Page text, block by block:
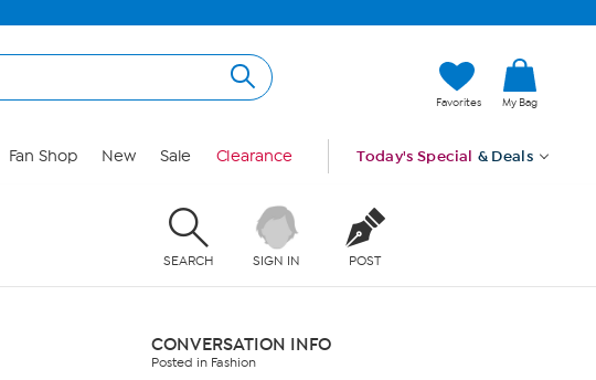
Favorites My Bag
Fan Shop New Sale Clearance Today's Special & Deals
SEARCH SIGN IN POST
CONVERSATION INFO
Posted in Fashion